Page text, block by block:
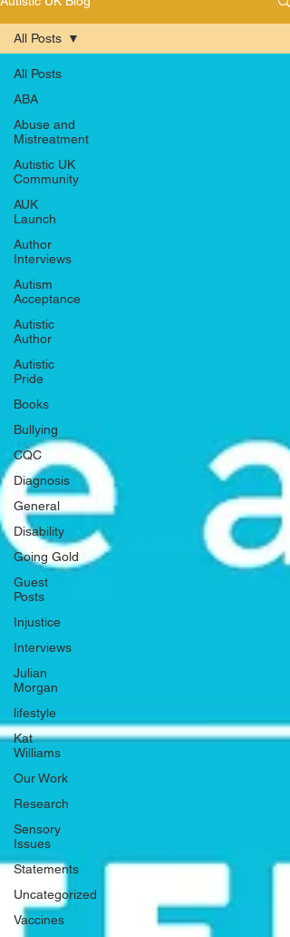
All Posts
ABA
Abuse and
Mistreatment
Autistic UK
Community
AUK
Launch
Author
Interviews
Autism
Acceptance
Autistic
Author
Autistic
Pride
Books
Bullying
CQC
Diagnosis
General
Disability
Going Gold
Guest
Posts
Injustice
Interviews
Julian
Morgan
lifestyle
Kat
Williams
Our Work
Research
Sensory
Issues
Statements
Uncategorized
Vaccines
All Posts